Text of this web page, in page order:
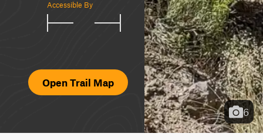
Accessible By
Open Trail Map
6